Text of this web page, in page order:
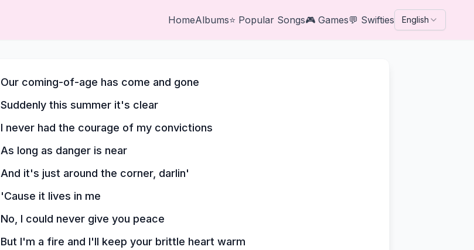
HomeAlbums⭐ Popular Songs🎮 Games💬 Swifties English
Our coming-of-age has come and gone
Suddenly this summer it's clear
I never had the courage of my convictions
As long as danger is near
And it's just around the corner, darlin'
'Cause it lives in me
No, I could never give you peace
But I'm a fire and I'll keep your brittle heart warm